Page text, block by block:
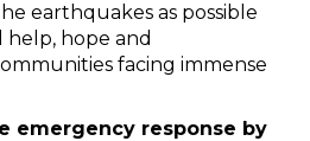
earthquakes as possible
help, hope and
facing immense
emergency response by